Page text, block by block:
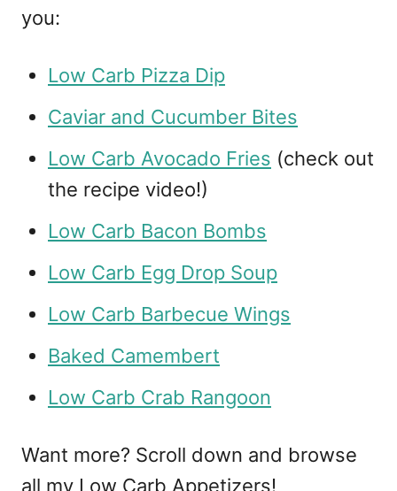
you:
Low Carb Pizza Dip
Caviar and Cucumber Bites
Low Carb Avocado Fries (check out
the recipe video!)
Low Carb Bacon Bombs
Low Carb Egg Drop Soup
Low Carb Barbecue Wings
Baked Camembert
Low Carb Crab Rangoon
Want more? Scroll down and browse
all my Low Carb Appetizers!